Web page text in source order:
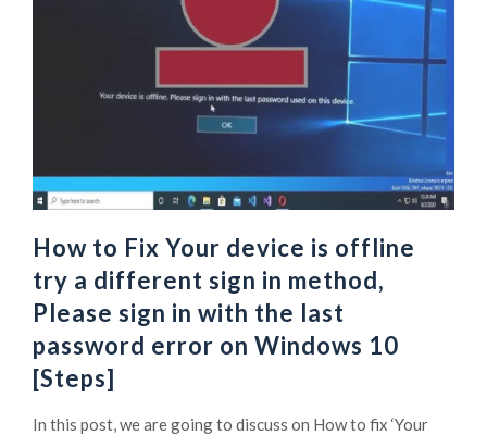
How to Fix Your device is offline
try a different sign in method,
Please sign in with the last
password error on Windows 10
[Steps]
In this post, we are going to discuss on How to fix ‘Your